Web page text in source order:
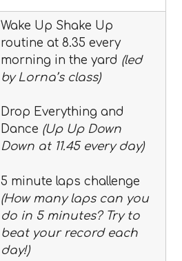
Wake Up Shake Up
routine at 8.35 every
morning in the yard (led
by Lorna’s class)
Drop Everything and
Dance (Up Up Down
Down at 11.45 every day)
5 minute laps challenge
(How many laps can you
do in 5 minutes? Try to
beat your record each
day!)